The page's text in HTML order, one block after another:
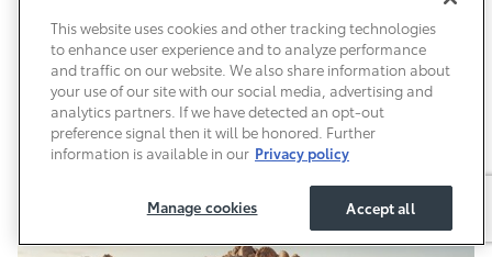
This website uses cookies and other tracking technologies
to enhance user experience and to analyze performance
and traffic on our website. We also share information about
your use of our site with our social media, advertising and
analytics partners. If we have detected an opt-out
preference signal then it will be honored. Further
information is available in our Privacy policy
Accept all
Manage cookies